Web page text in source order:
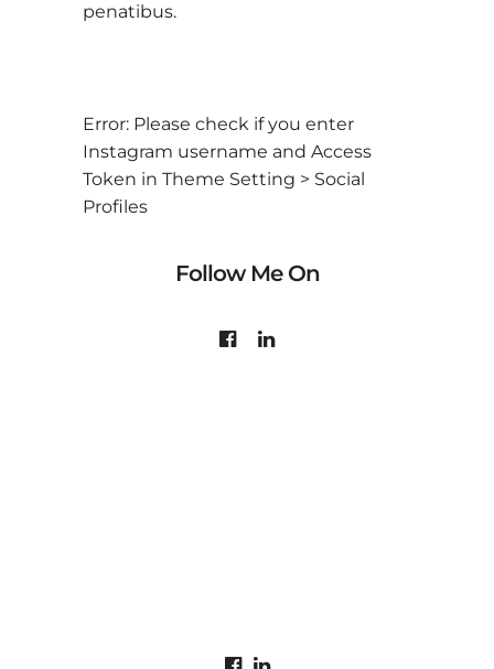
penatibus.
Error: Please check if you enter
Instagram username and Access
Token in Theme Setting > Social
Profiles
Follow Me On